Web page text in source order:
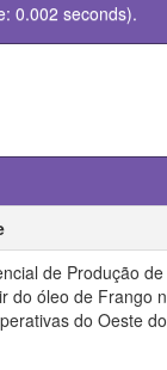
0.002 seconds).
de Produção
do óleo de Frango
do Oeste